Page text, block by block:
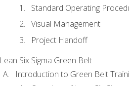
Standard Operating
Visual Management
Project Handoff
Lean Six Sigma Green Belt
Introduction to Green Belt